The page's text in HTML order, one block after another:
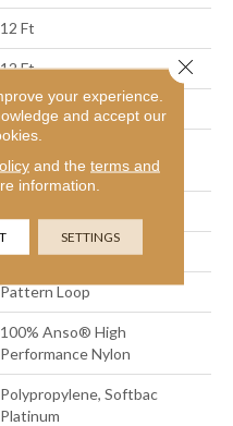
12 Ft
12 Ft
0.235 In
Performance Nylon
0.63 In W X 0.81 In L
Pattern Loop
100% Anso® High
Performance Nylon
Polypropylene, Softbac
Platinum
your experience.
and accept our
and the terms and
information.
SETTINGS
Close